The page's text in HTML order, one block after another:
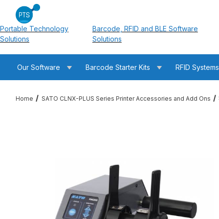
Portable Technology
Solutions
Barcode, RFID and BLE Software
Solutions
Our Software Barcode Starter Kits RFID Systems
Home SATO CLNX-PLUS Series Printer Accessories and Add Ons
Thumbnail Filmstrip of SATO 11S000188 RWG500 Rewinder